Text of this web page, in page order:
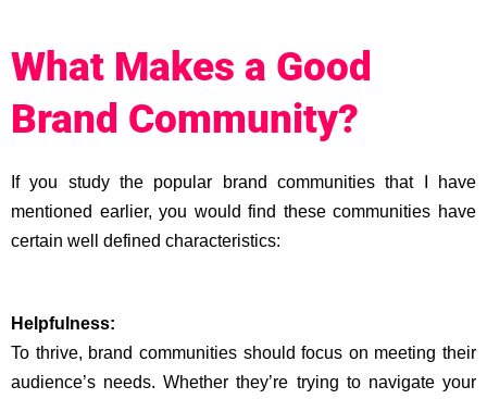
What Makes a Good
Brand Community?
If you study the popular brand communities that I have
mentioned earlier, you would find these communities have
certain well defined characteristics:
Helpfulness:
To thrive, brand communities should focus on meeting their
audience’s needs. Whether they’re trying to navigate your